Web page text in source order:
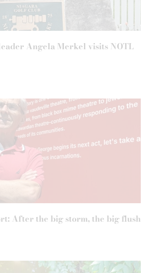
Angela Merkel visits NOTL
After the big storm, the big flush